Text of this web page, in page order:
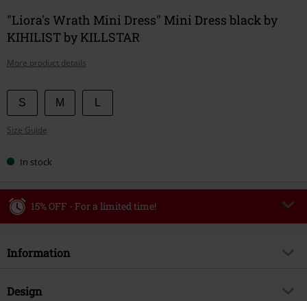
"Liora's Wrath Mini Dress" Mini Dress black by
KIHILIST by KILLSTAR
More product details
Choose
your
size
S M
Size Guide
In stock
15% OFF - For a limited time!
Valid until 8/9/26
Once you’ve entered the code, the discount will be automatically applied at
Information
Item no.
Design